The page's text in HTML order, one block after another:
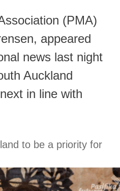
(PMA)
appeared
news last night
Auckland
in line with
to be a priority for